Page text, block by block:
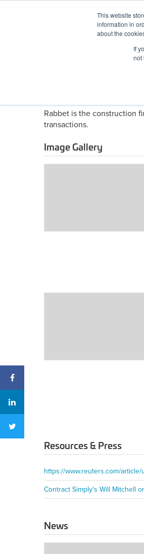
This website
information in
about the
If
not
Rabbet is the construction
transactions.
Image Gallery
Resources & Press
https://www.reuters.com/article/
News